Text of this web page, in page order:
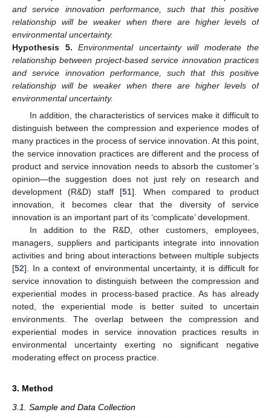
and service innovation performance, such that this positive
relationship will be weaker when there are higher levels of
environmental uncertainty.
Hypothesis
5.
Environmental uncertainty will moderate the
relationship between project-based service innovation practices
and service innovation performance, such that this positive
relationship will be weaker when there are higher levels of
environmental uncertainty.
In addition, the characteristics of services make it difficult to
distinguish between the compression and experience modes of
many practices in the process of service innovation. At this point,
the service innovation practices are different and the process of
product and service innovation needs to absorb the customer’s
opinion—the suggestion does not just rely on research and
development (R&D) staff [51]. When compared to product
innovation, it becomes clear that the diversity of service
innovation is an important part of its ‘complicate’ development.
In addition to the R&D, other customers, employees,
managers, suppliers and participants integrate into innovation
activities and bring about interactions between multiple subjects
[52]. In a context of environmental uncertainty, it is difficult for
service innovation to distinguish between the compression and
experiential modes in process-based practice. As has already
noted, the experiential mode is better suited to uncertain
environments. The overlap between the compression and
experiential modes in service innovation practices results in
environmental uncertainty exerting no significant negative
moderating effect on process practice.
3. Method
3.1. Sample and Data Collection